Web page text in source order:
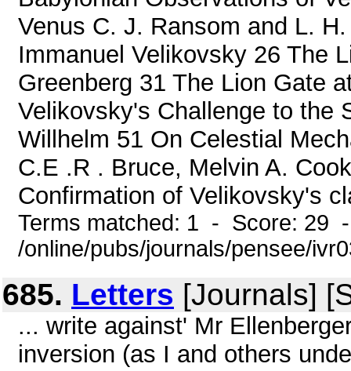
Venus C. J. Ransom and L.
Immanuel Velikovsky 26 The
Greenberg 31 The Lion Gate
Velikovsky's Challenge to the
Willhelm 51 On Celestial
C.E .R . Bruce, Melvin A.
Confirmation of Velikovsky's
Terms matched: 1 - Score: 29
/online/pubs/journals/pensee/
685. Letters [Journals]
... write against' Mr
inversion (as I and others